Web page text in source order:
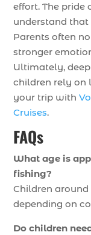
effort. The pride
understand
Parents often
stronger
Ultimately,
children rely on
your trip with
Cruises.
FAQs
What age is
fishing?
Children
depending on
Do children